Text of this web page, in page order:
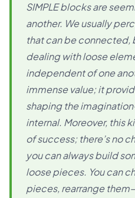
SIMPLE blocks are
another. We usually
that can be connected,
dealing with loose
independent of one
immense value; it
shaping the
internal. Moreover, this
of success; there’s no
you can always build
loose pieces. You can
pieces, rearrange